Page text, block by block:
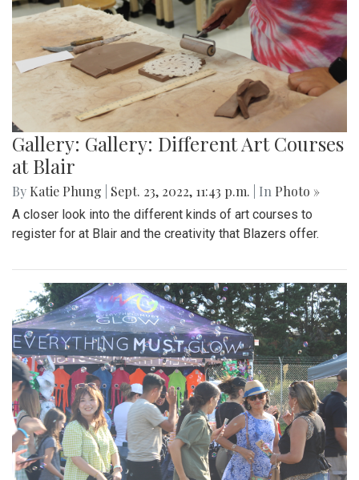
Gallery: Gallery: Different Art Courses
at Blair
By Katie Phung Sept. 23, 2022, 11:43 p.m. | In Photo »
A closer look into the different kinds of art courses to
register for at Blair and the creativity that Blazers offer.